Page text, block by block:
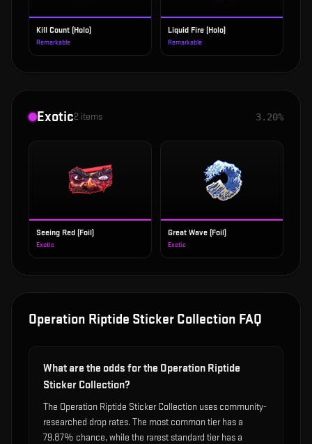
Kill Count (Holo)
Remarkable
Liquid Fire (Holo)
Remarkable
Exotic2 items 3.20%
Seeing Red (Foil)
Exotic
Great Wave (Foil)
Exotic
Operation Riptide Sticker Collection FAQ
What are the odds for the Operation Riptide
Sticker Collection?
The Operation Riptide Sticker Collection uses community-
researched drop rates. The most common tier has a
79.87% chance, while the rarest standard tier has a